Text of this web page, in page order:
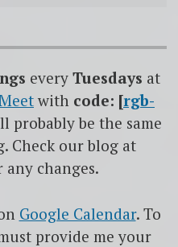
every Tuesdays at
with code: [rgb-
probably be the same
Check our blog at
changes.
Google Calendar. To
provide me your